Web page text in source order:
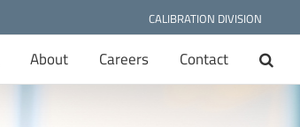
CALIBRATION DIVISION
About Careers Contact